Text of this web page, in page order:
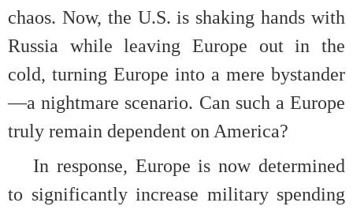
chaos. Now, the U.S. is shaking hands with
Russia while leaving Europe out in the
cold, turning Europe into a mere bystander
—a nightmare scenario. Can such a Europe
truly remain dependent on America?
In response, Europe is now determined
to significantly increase military spending